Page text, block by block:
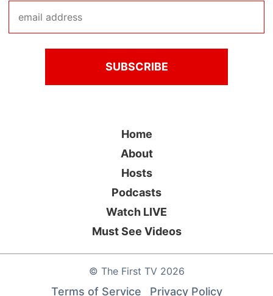
© The First TV2026
Home
About
Hosts
Podcasts
Watch LIVE
Must See Videos
Terms of Service Privacy Policy